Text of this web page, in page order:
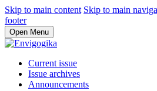
Skip to main content Skip to main
footer
Open Menu
Current issue
Issue archives
Announcements